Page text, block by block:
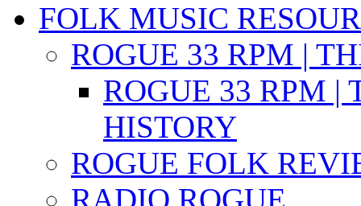
FOLK MUSIC
ROGUE 33 RPM |
ROGUE 33 RPM |
HISTORY
ROGUE FOLK